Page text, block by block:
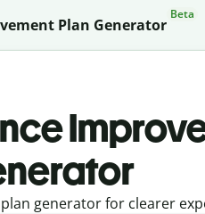
Plan Generator
Beta
generator for clearer